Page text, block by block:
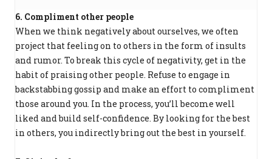
6. Compliment other people
When we think negatively about ourselves, we often
project that feeling on to others in the form of insults
and rumor. To break this cycle of negativity, get in the
habit of praising other people. Refuse to engage in
backstabbing gossip and make an effort to compliment
those around you. In the process, you’ll become well
liked and build self-confidence. By looking for the best
in others, you indirectly bring out the best in yourself.